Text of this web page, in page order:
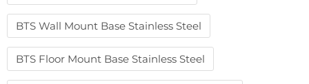
BTS Wall Mount Base Stainless Steel
BTS Floor Mount Base Stainless Steel